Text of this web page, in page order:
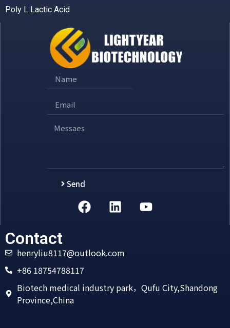
Poly L Lactic Acid
Send
Alternative:
Contact
henryliu8117@outlook.com
+86 18754788117
Biotech medical industry park，Qufu City,Shandong
Province,China